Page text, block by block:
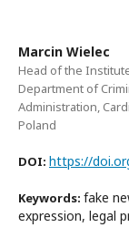
Marcin Wielec
Head of the
Department of
Administration,
Poland
DOI: https://
Keywords: fake
expression, legal